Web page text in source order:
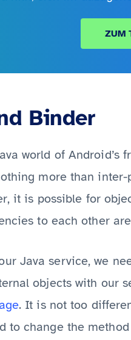
ZUM
Binder
world of Android’s
more than
it is possible for
to each other
Java service, we
objects with our
. It is not too
to change the